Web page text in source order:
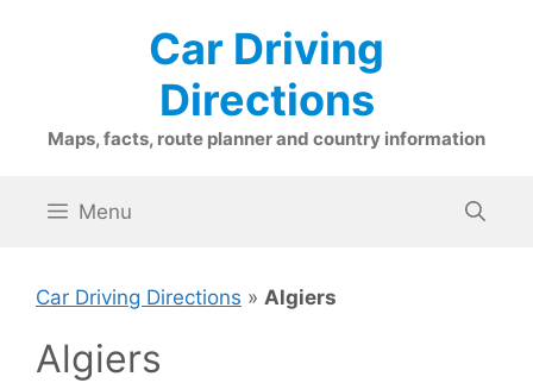
Car Driving
Directions
Maps, facts, route planner and country information
Menu
Car Driving Directions » Algiers
Algiers